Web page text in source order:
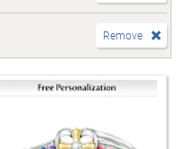
Remove